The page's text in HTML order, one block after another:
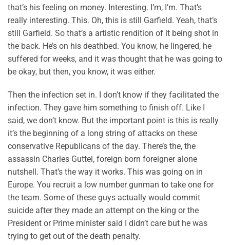
that’s his feeling on money. Interesting. I’m, I’m. That’s
really interesting. This. Oh, this is still Garfield. Yeah, that’s
still Garfield. So that’s a artistic rendition of it being shot in
the back. He’s on his deathbed. You know, he lingered, he
suffered for weeks, and it was thought that he was going to
be okay, but then, you know, it was either.
Then the infection set in. I don’t know if they facilitated the
infection. They gave him something to finish off. Like I
said, we don’t know. But the important point is this is really
it’s the beginning of a long string of attacks on these
conservative Republicans of the day. There’s the, the
assassin Charles Guttel, foreign born foreigner alone
nutshell. That’s the way it works. This was going on in
Europe. You recruit a low number gunman to take one for
the team. Some of these guys actually would commit
suicide after they made an attempt on the king or the
President or Prime minister said I didn’t care but he was
trying to get out of the death penalty.